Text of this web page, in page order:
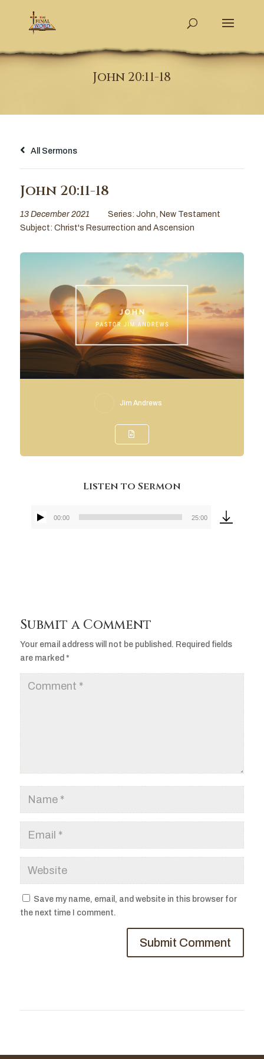
John 20:11-18
All Sermons
John 20:11-18
13 December 2021 Series: John
New Testament
Subject: Christ's Resurrection and Ascension
Jim Andrews
Listen to Sermon
Audio
00:00 25:00
Submit a Comment
Your email address will not be published. Required fields
are marked *
Save my name, email, and website in this browser for
the next time I comment.